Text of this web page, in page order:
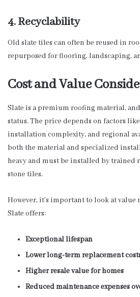
4. Recyclability
Old slate tiles can often be reused in
repurposed for flooring, landscaping,
Cost and Value
Slate is a premium roofing material,
status. The price depends on factors
installation complexity, and regional
both the material and specialized
heavy and must be installed by trained
stone tiles.
However, it’s important to look at value
Slate offers:
Exceptional lifespan
Lower long-term replacement
Higher resale value for homes
Reduced maintenance expenses